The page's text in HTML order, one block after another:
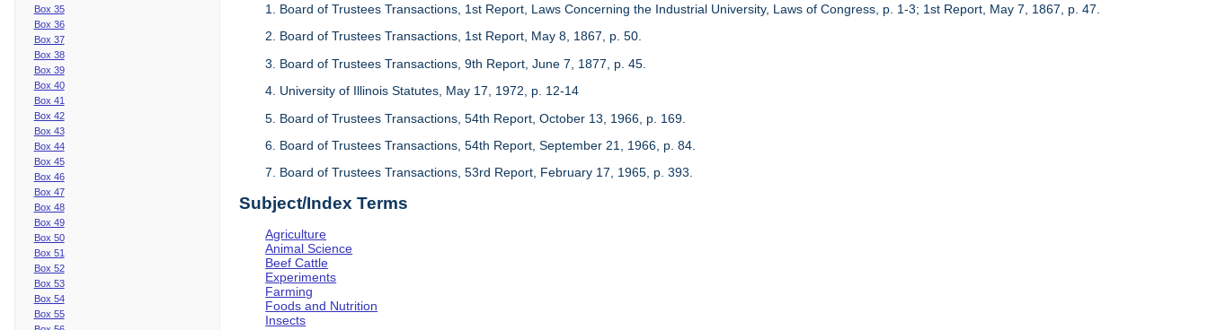
Box 35
Box 36
Box 37
Box 38
Box 39
Box 40
Box 41
Box 42
Box 43
Box 44
Box 45
Box 46
Box 47
Box 48
Box 49
Box 50
Box 51
Box 52
Box 53
Box 54
Box 55
1. Board of Trustees Transactions, 1st Report, Laws Concerning the Industrial University, Laws of Congress, p. 1-3; 1st Report, May 7, 1867, p. 47.
2. Board of Trustees Transactions, 1st Report, May 8, 1867, p. 50.
3. Board of Trustees Transactions, 9th Report, June 7, 1877, p. 45.
4. University of Illinois Statutes, May 17, 1972, p. 12-14
5. Board of Trustees Transactions, 54th Report, October 13, 1966, p. 169.
6. Board of Trustees Transactions, 54th Report, September 21, 1966, p. 84.
7. Board of Trustees Transactions, 53rd Report, February 17, 1965, p. 393.
Subject/Index Terms
Agriculture
Animal Science
Beef Cattle
Experiments
Farming
Foods and Nutrition
Insects